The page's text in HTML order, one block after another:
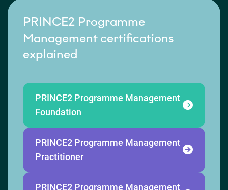
PRINCE2 Programme
Management certifications
explained
PRINCE2 Programme Management
Foundation
PRINCE2 Programme Management
Practitioner
PRINCE2 Programme Management